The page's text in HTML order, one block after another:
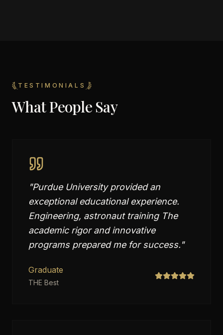
TESTIMONIALS
What People Say
"Purdue University provided an
exceptional educational experience.
Engineering, astronaut training The
academic rigor and innovative
programs prepared me for success."
Graduate
THE Best